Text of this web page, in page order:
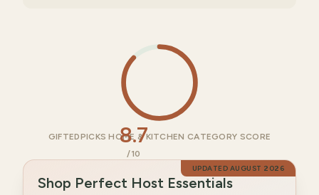
8.7
/10
GIFTEDPICKS HOME & KITCHEN CATEGORY SCORE
UPDATED AUGUST 2026
Shop Perfect Host Essentials